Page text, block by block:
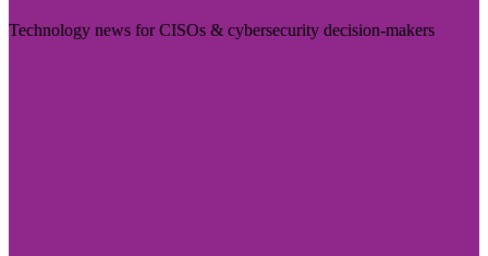
Technology news for CISOs & cybersecurity decision-makers